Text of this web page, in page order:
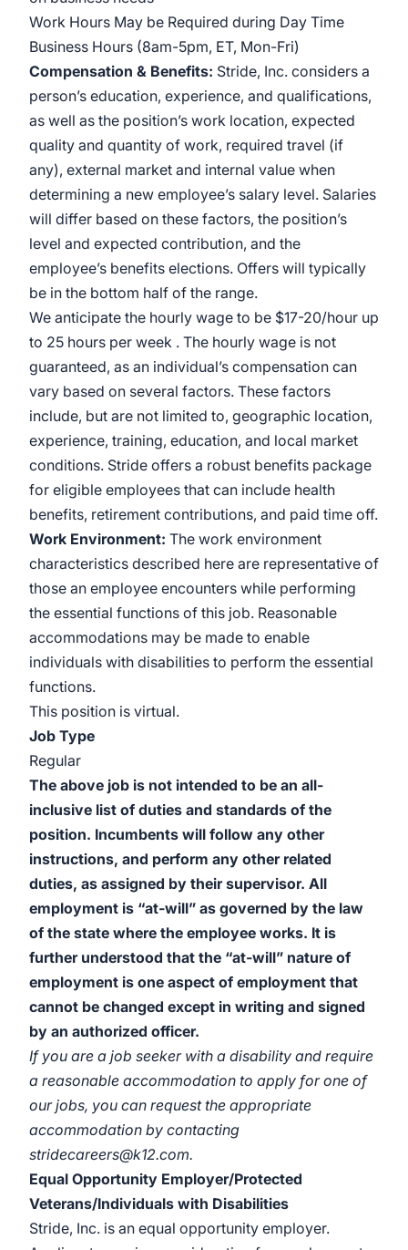
Work Hours May be Required during Day Time
Business Hours (8am-5pm, ET, Mon-Fri)
Compensation & Benefits: Stride, Inc. considers a
person’s education, experience, and qualifications,
as well as the position’s work location, expected
quality and quantity of work, required travel (if
any), external market and internal value when
determining a new employee’s salary level. Salaries
will differ based on these factors, the position’s
level and expected contribution, and the
employee’s benefits elections. Offers will typically
be in the bottom half of the range.
We anticipate the hourly wage to be $17-20/hour up
to 25 hours per week . The hourly wage is not
guaranteed, as an individual’s compensation can
vary based on several factors. These factors
include, but are not limited to, geographic location,
experience, training, education, and local market
conditions. Stride offers a robust benefits package
for eligible employees that can include health
benefits, retirement contributions, and paid time off.
Work Environment: The work environment
characteristics described here are representative of
those an employee encounters while performing
the essential functions of this job. Reasonable
accommodations may be made to enable
individuals with disabilities to perform the essential
functions.
This position is virtual.
Job Type
Regular
The above job is not intended to be an all-
inclusive list of duties and standards of the
position. Incumbents will follow any other
instructions, and perform any other related
duties, as assigned by their supervisor. All
employment is “at-will” as governed by the law
of the state where the employee works. It is
further understood that the “at-will” nature of
employment is one aspect of employment that
cannot be changed except in writing and signed
by an authorized officer.
If you are a job seeker with a disability and require
a reasonable accommodation to apply for one of
our jobs, you can request the appropriate
accommodation by contacting
stridecareers@k12.com.
Equal Opportunity Employer/Protected
Veterans/Individuals with Disabilities
Stride, Inc. is an equal opportunity employer.